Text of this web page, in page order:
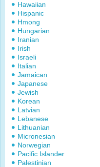
Hawaiian
Hispanic
Hmong
Hungarian
Iranian
Irish
Israeli
Italian
Jamaican
Japanese
Jewish
Korean
Latvian
Lebanese
Lithuanian
Micronesian
Norwegian
Pacific Islander
Palestinian